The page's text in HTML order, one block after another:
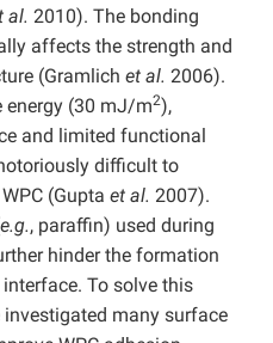
al. 2010). The bonding
affects the strength and
(Gramlich et al. 2006).
energy (30 mJ/m2),
and limited functional
difficult to
(Gupta et al. 2007).
e.g., paraffin) used during
hinder the formation
To solve this
many surface